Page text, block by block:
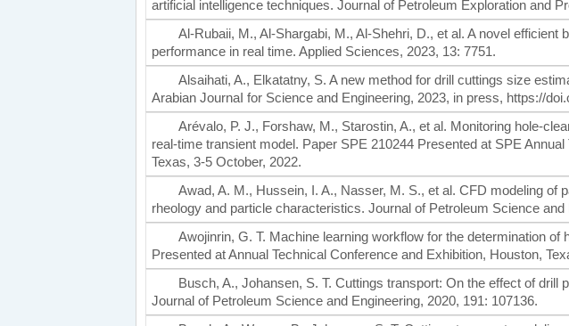
artificial intelligence techniques. Journal of Petroleum Exploration and
Al-Rubaii, M., Al-Shargabi, M., Al-Shehri, D., et al. A novel efficient
performance in real time. Applied Sciences, 2023, 13: 7751.
Alsaihati, A., Elkatatny, S. A new method for drill cuttings size
Arabian JournaI for Science and Engineering, 2023, in press, https://
Arévalo, P. J., Forshaw, M., Starostin, A., et al. Monitoring hole-
real-time transient model. Paper SPE 210244 Presented at SPE
Texas, 3-5 October, 2022.
Awad, A. M., Hussein, I. A., Nasser, M. S., et al. CFD modeling of
rheology and particle characteristics. Journal of Petroleum Science and
Awojinrin, G. T. Machine learning workflow for the determination of
Presented at Annual Technical Conference and Exhibition, Houston,
Busch, A., Johansen, S. T. Cuttings transport: On the effect of drill
Journal of Petroleum Science and Engineering, 2020, 191: 107136.